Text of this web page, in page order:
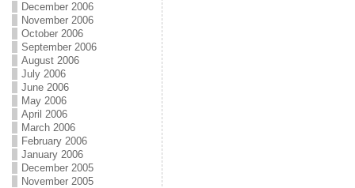
December 2006
November 2006
October 2006
September 2006
August 2006
July 2006
June 2006
May 2006
April 2006
March 2006
February 2006
January 2006
December 2005
November 2005